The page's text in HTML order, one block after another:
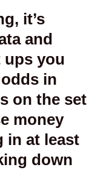
it’s
and
ups you
in
on the set
money
in at least
down